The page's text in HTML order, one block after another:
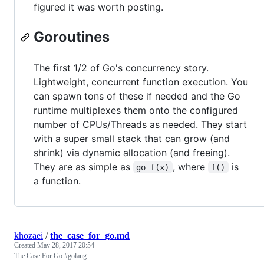
figured it was worth posting.
Goroutines
The first 1/2 of Go's concurrency story.
Lightweight, concurrent function execution. You
can spawn tons of these if needed and the Go
runtime multiplexes them onto the configured
number of CPUs/Threads as needed. They start
with a super small stack that can grow (and
shrink) via dynamic allocation (and freeing).
They are as simple as
go f(x) , where f()
is
a function.
khozaei /the_case_for_go.md
Created May 28, 2017 20:54
The Case For Go #golang